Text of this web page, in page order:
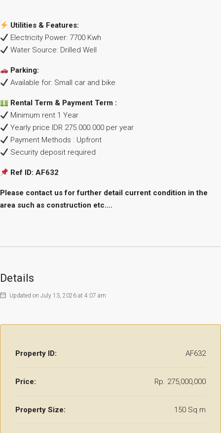
Utilities & Features:
Electricity Power: 7700 Kwh
Water Source: Drilled Well
Parking:
Available for: Small car and bike
Rental Term & Payment Term :
Minimum rent 1 Year
Yearly price IDR 275.000.000 per year
Payment Methods : Upfront
Security deposit required
Ref ID: AF632
Please contact us for further detail current condition in the
area such as construction etc….
Details
Updated on July 13, 2026 at 4:07 am
Property ID: AF632
Price: Rp. 275,000,000
Property Size: 150 Sq m